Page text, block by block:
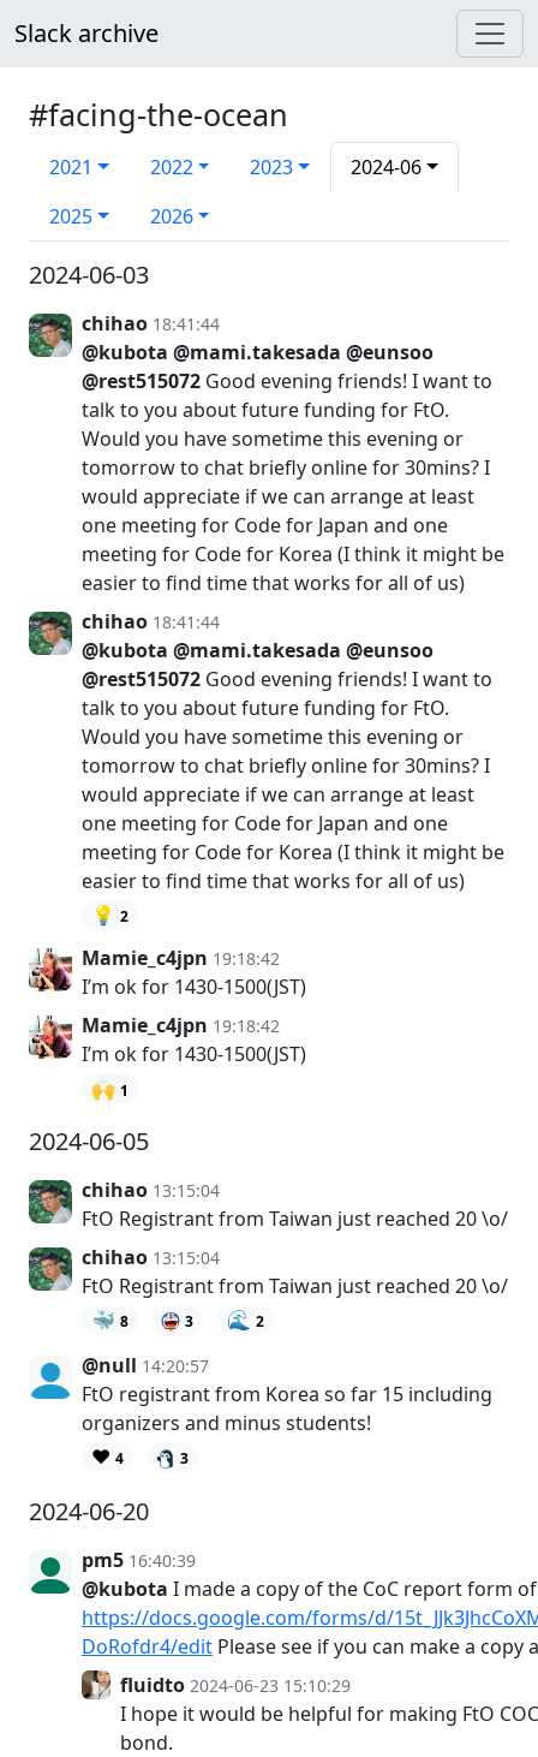
Slack archive
#facing-the-ocean
2021 2022 2023
2024-06
2025
2026
2024-06-03
chihao 18:41:44
@kubota @mami.takesada @eunsoo
@rest515072 Good evening friends! I want to
talk to you about future funding for FtO.
Would you have sometime this evening or
tomorrow to chat briefly online for 30mins? I
would appreciate if we can arrange at least
one meeting for Code for Japan and one
meeting for Code for Korea (I think it might be
easier to find time that works for all of us)
chihao 18:41:44
@kubota @mami.takesada @eunsoo
@rest515072 Good evening friends! I want to
talk to you about future funding for FtO.
Would you have sometime this evening or
tomorrow to chat briefly online for 30mins? I
would appreciate if we can arrange at least
one meeting for Code for Japan and one
meeting for Code for Korea (I think it might be
easier to find time that works for all of us)
💡 2
Mamie_c4jpn 19:18:42
I’m ok for 1430-1500(JST)
Mamie_c4jpn 19:18:42
I’m ok for 1430-1500(JST)
🙌 1
2024-06-05
chihao 13:15:04
FtO Registrant from Taiwan just reached 20 \o/
chihao 13:15:04
FtO Registrant from Taiwan just reached 20 \o/
🐳 8 3 🌊 2
@null 14:20:57
FtO registrant from Korea so far 15 including
organizers and minus students!
❤️ 4 3
2024-06-20
pm5 16:40:39
@kubota I made a copy of the CoC report form
https://docs.google.com/forms/d/
DoRofdr4/edit Please see if you can make a
fluidto 2024-06-23 15:10:29
I hope it would be helpful for making FtO
bond.